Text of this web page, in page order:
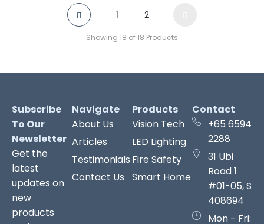
1 2
Showing 18 of 18 Products
Subscribe
To Our
Newsletter
Get the
latest
updates on
new
products
Navigate
About Us
Articles
Testimonials
Contact Us
Products
Vision Tech
LED Lighting
Fire Safety
Smart Home
Contact
+65 6594
2288
31 Ubi
Road 1
#01-05, S
408694
Mon - Fri: